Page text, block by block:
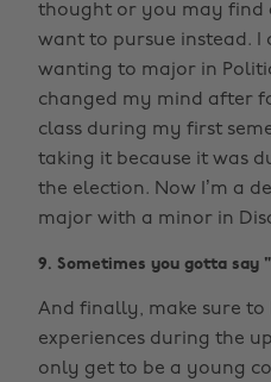
thought or you may find
want to pursue instead. I
wanting to major in
changed my mind after
class during my first
taking it because it was
the election. Now I’m a
major with a minor in
9. Sometimes you gotta say
And finally, make sure to
experiences during the
only get to be a young